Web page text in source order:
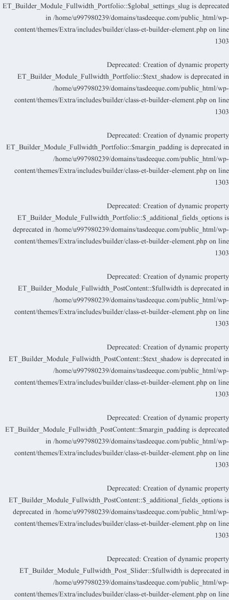
ET_Builder_Module_Fullwidth_Portfolio::$global_settings_slug is deprecated
in/home/u997980239/domains/tasdeeque.com/public_html/wp-
content/themes/Extra/includes/builder/class-et-builder-element.php on line
1303
Deprecated: Creation of dynamic property
ET_Builder_Module_Fullwidth_Portfolio::$text_shadow is deprecated in
/home/u997980239/domains/tasdeeque.com/public_html/wp-
content/themes/Extra/includes/builder/class-et-builder-element.php on line
1303
Deprecated: Creation of dynamic property
ET_Builder_Module_Fullwidth_Portfolio::$margin_padding is deprecated in
/home/u997980239/domains/tasdeeque.com/public_html/wp-
content/themes/Extra/includes/builder/class-et-builder-element.php on line
1303
Deprecated: Creation of dynamic property
ET_Builder_Module_Fullwidth_Portfolio::$_additional_fields_options is
deprecated in/home/u997980239/domains/tasdeeque.com/public_html/wp-
content/themes/Extra/includes/builder/class-et-builder-element.php on line
1303
Deprecated: Creation of dynamic property
ET_Builder_Module_Fullwidth_PostContent::$fullwidth is deprecated in
/home/u997980239/domains/tasdeeque.com/public_html/wp-
content/themes/Extra/includes/builder/class-et-builder-element.php on line
1303
Deprecated: Creation of dynamic property
ET_Builder_Module_Fullwidth_PostContent::$text_shadow is deprecated in
/home/u997980239/domains/tasdeeque.com/public_html/wp-
content/themes/Extra/includes/builder/class-et-builder-element.php on line
1303
Deprecated: Creation of dynamic property
ET_Builder_Module_Fullwidth_PostContent::$margin_padding is deprecated
in/home/u997980239/domains/tasdeeque.com/public_html/wp-
content/themes/Extra/includes/builder/class-et-builder-element.php on line
1303
Deprecated: Creation of dynamic property
ET_Builder_Module_Fullwidth_PostContent::$_additional_fields_options is
deprecated in/home/u997980239/domains/tasdeeque.com/public_html/wp-
content/themes/Extra/includes/builder/class-et-builder-element.php on line
1303
Deprecated: Creation of dynamic property
ET_Builder_Module_Fullwidth_Post_Slider::$fullwidth is deprecated in
/home/u997980239/domains/tasdeeque.com/public_html/wp-
content/themes/Extra/includes/builder/class-et-builder-element.php on line